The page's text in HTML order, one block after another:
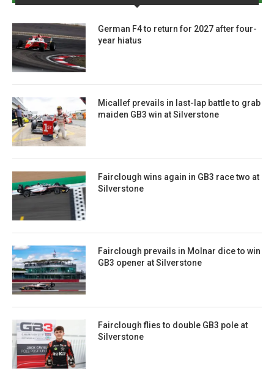
German F4 to return for 2027 after four-
year hiatus
Micallef prevails in last-lap battle to grab
maiden GB3 win at Silverstone
Fairclough wins again in GB3 race two at
Silverstone
Fairclough prevails in Molnar dice to win
GB3 opener at Silverstone
Fairclough flies to double GB3 pole at
Silverstone